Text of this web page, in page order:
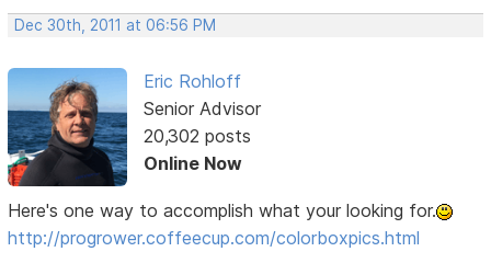
Dec 30th, 2011 at 06:56 PM
Eric Rohloff
Senior Advisor
20,302 posts
Online Now
Here's one way to accomplish what your looking for.
http://progrower.coffeecup.com/colorboxpics.html